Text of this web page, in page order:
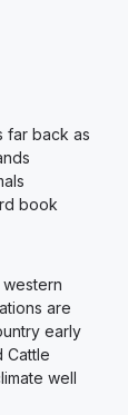
far back as
book
are
early
Cattle
well